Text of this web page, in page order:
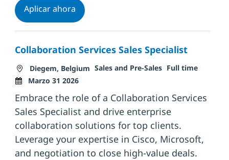
Aplicar ahoraAI & Data Management Consultant
Collaboration Services Sales Specialist
Ubicación
Diegem, Belgium Categoría
Sales and Pre-Sales Tipo de trabajo
Full time
Marzo 31 2026
Embrace the role of a Collaboration Services
Sales Specialist and drive enterprise
collaboration solutions for top clients.
Leverage your expertise in Cisco, Microsoft,
and negotiation to close high-value deals.